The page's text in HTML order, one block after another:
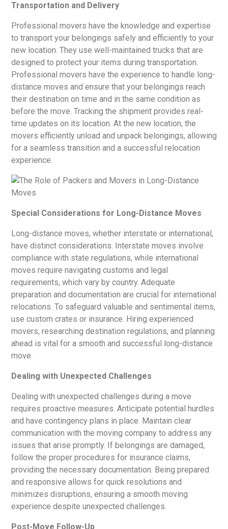
Transportation and Delivery
Professional movers have the knowledge and expertise
to transport your belongings safely and efficiently to your
new location. They use well-maintained trucks that are
designed to protect your items during transportation.
Professional movers have the experience to handle long-
distance moves and ensure that your belongings reach
their destination on time and in the same condition as
before the move. Tracking the shipment provides real-
time updates on its location. At the new location, the
movers efficiently unload and unpack belongings, allowing
for a seamless transition and a successful relocation
experience.
Special Considerations for Long-Distance Moves
Long-distance moves, whether interstate or international,
have distinct considerations. Interstate moves involve
compliance with state regulations, while international
moves require navigating customs and legal
requirements, which vary by country. Adequate
preparation and documentation are crucial for international
relocations. To safeguard valuable and sentimental items,
use custom crates or insurance. Hiring experienced
movers, researching destination regulations, and planning
ahead is vital for a smooth and successful long-distance
move.
Dealing with Unexpected Challenges
Dealing with unexpected challenges during a move
requires proactive measures. Anticipate potential hurdles
and have contingency plans in place. Maintain clear
communication with the moving company to address any
issues that arise promptly. If belongings are damaged,
follow the proper procedures for insurance claims,
providing the necessary documentation. Being prepared
and responsive allows for quick resolutions and
minimizes disruptions, ensuring a smooth moving
experience despite unexpected challenges.
Post-Move Follow-Up